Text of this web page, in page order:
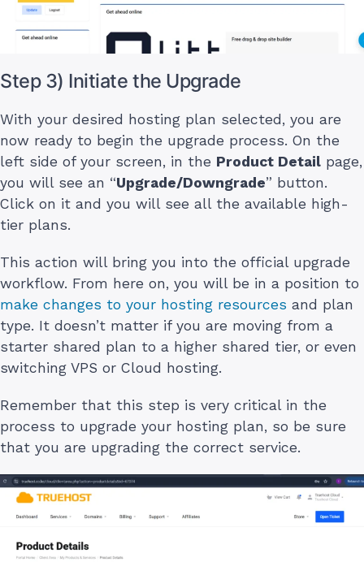
Step 3) Initiate the Upgrade
With your desired hosting plan selected, you are
now ready to begin the upgrade process. On the
left side of your screen, in the Product Detail page,
you will see an “Upgrade/Downgrade” button.
Click on it and you will see all the available high-
tier plans.
This action will bring you into the official upgrade
workflow. From here on, you will be in a position to
make changes to your hosting resources and plan
type. It doesn’t matter if you are moving from a
starter shared plan to a higher shared tier, or even
switching VPS or Cloud hosting.
Remember that this step is very critical in the
process to upgrade your hosting plan, so be sure
that you are upgrading the correct service.